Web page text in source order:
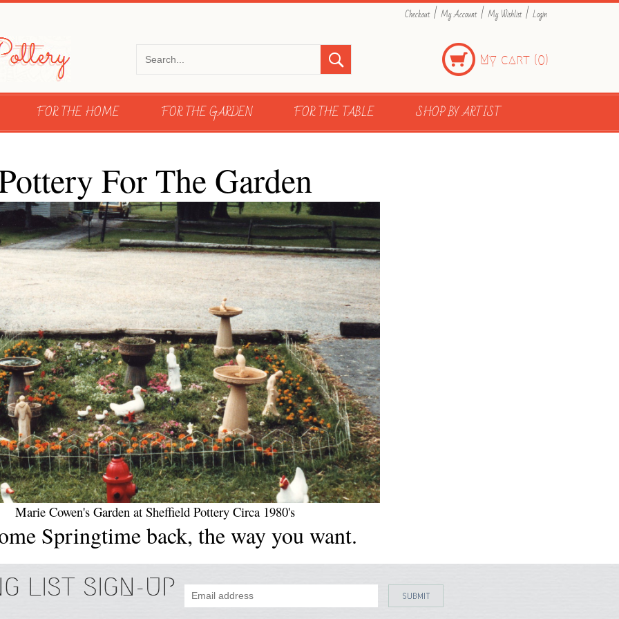
Checkout | My Account | My Wishlist | Login
My cart (0)
FOR THE HOME FOR THE GARDEN FOR THE TABLE SHOP BY ARTIST
For The Garden
Marie Cowen's Garden at Sheffield Pottery Circa 1980's
Springtime back, the way you want.